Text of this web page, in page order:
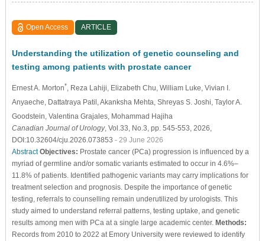
Open Access ARTICLE
Understanding the utilization of genetic counseling and
testing among patients with prostate cancer
Ernest A. Morton*, Reza Lahiji, Elizabeth Chu, William Luke, Vivian I.
Anyaeche, Dattatraya Patil , Akanksha Mehta, Shreyas S. Joshi, Taylor A.
Goodstein, Valentina Grajales, Mohammad Hajiha
Canadian Journal of Urology, Vol.33, No.3, pp. 545-553, 2026,
DOI:10.32604/cju.2026.073853 - 29 June 2026
Abstract Objectives: Prostate cancer (PCa) progression is influenced by a
myriad of germline and/or somatic variants estimated to occur in 4.6%–
11.8% of patients. Identified pathogenic variants may carry implications for
treatment selection and prognosis. Despite the importance of genetic
testing, referrals to counselling remain underutilized by urologists. This
study aimed to understand referral patterns, testing uptake, and genetic
results among men with PCa at a single large academic center. Methods:
Records from 2010 to 2022 at Emory University were reviewed to identify